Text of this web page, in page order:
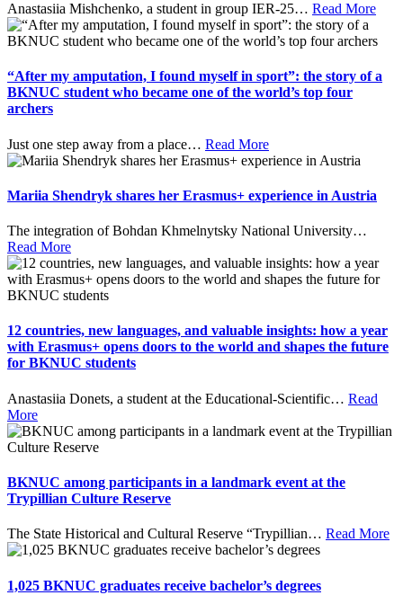
Anastasiia Mishchenko, a student in group IER-25… Read More
“After my amputation, I found myself in sport”: the story of a
BKNUC student who became one of the world’s top four
archers
Just one step away from a place… Read More
Mariia Shendryk shares her Erasmus+ experience in Austria
The integration of Bohdan Khmelnytsky National University…
Read More
12 countries, new languages, and valuable insights: how a year
with Erasmus+ opens doors to the world and shapes the future
for BKNUC students
Anastasiia Donets, a student at the Educational-Scientific… Read
More
BKNUC among participants in a landmark event at the
Trypillian Culture Reserve
The State Historical and Cultural Reserve “Trypillian… Read More
1,025 BKNUC graduates receive bachelor’s degrees